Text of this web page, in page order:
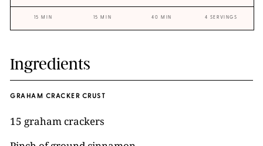
15 MIN 15 MIN 40 MIN 4 SERVINGS
Ingredients
GRAHAM CRACKER CRUST
15 graham crackers